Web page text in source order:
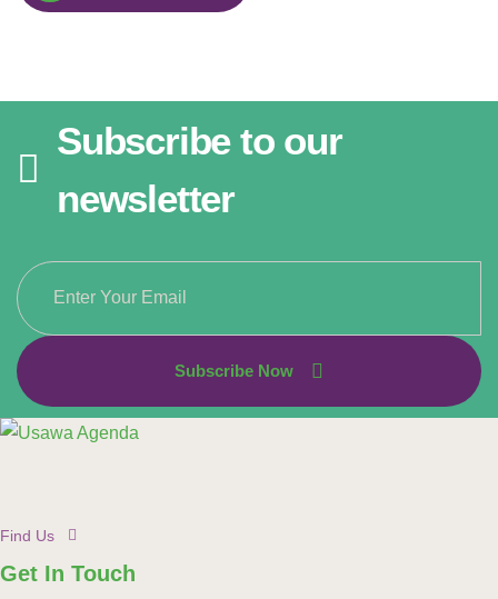
Subscribe to our
newsletter
Subscribe Now
Find Us
Get In Touch